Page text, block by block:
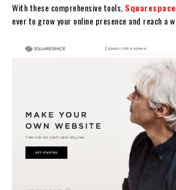
With these comprehensive tools, Squarespace
ever to grow your online presence and reach a